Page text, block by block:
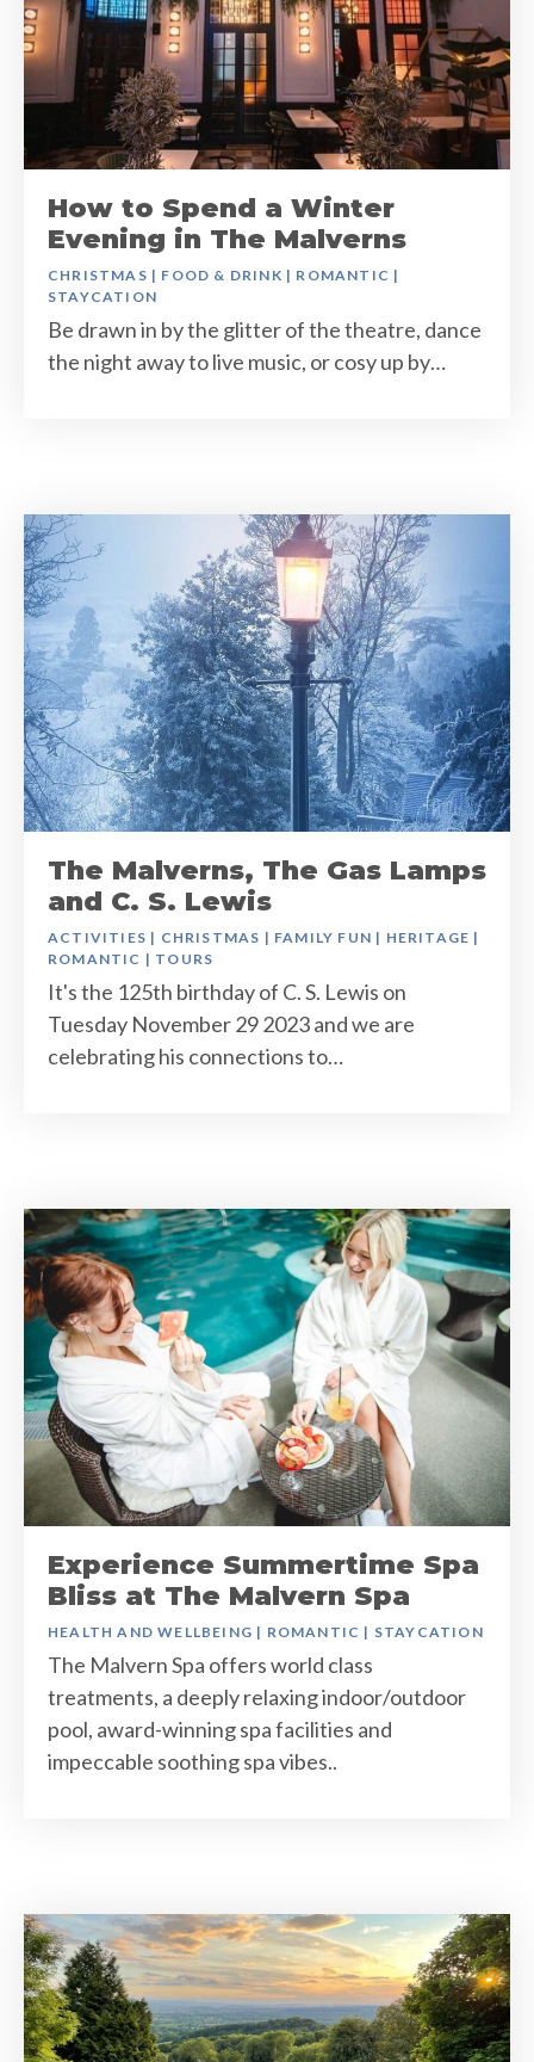
How to Spend a Winter
Evening in The Malverns
CHRISTMAS | FOOD & DRINK | ROMANTIC |
STAYCATION
Be drawn in by the glitter of the theatre, dance
the night away to live music, or cosy up by…
The Malverns, The Gas Lamps
and C. S. Lewis
ACTIVITIES | CHRISTMAS | FAMILY FUN | HERITAGE |
ROMANTIC | TOURS
It's the 125th birthday of C. S. Lewis on
Tuesday November 29 2023 and we are
celebrating his connections to…
Experience Summertime Spa
Bliss at The Malvern Spa
HEALTH AND WELLBEING | ROMANTIC | STAYCATION
The Malvern Spa offers world class
treatments, a deeply relaxing indoor/outdoor
pool, award-winning spa facilities and
impeccable soothing spa vibes..